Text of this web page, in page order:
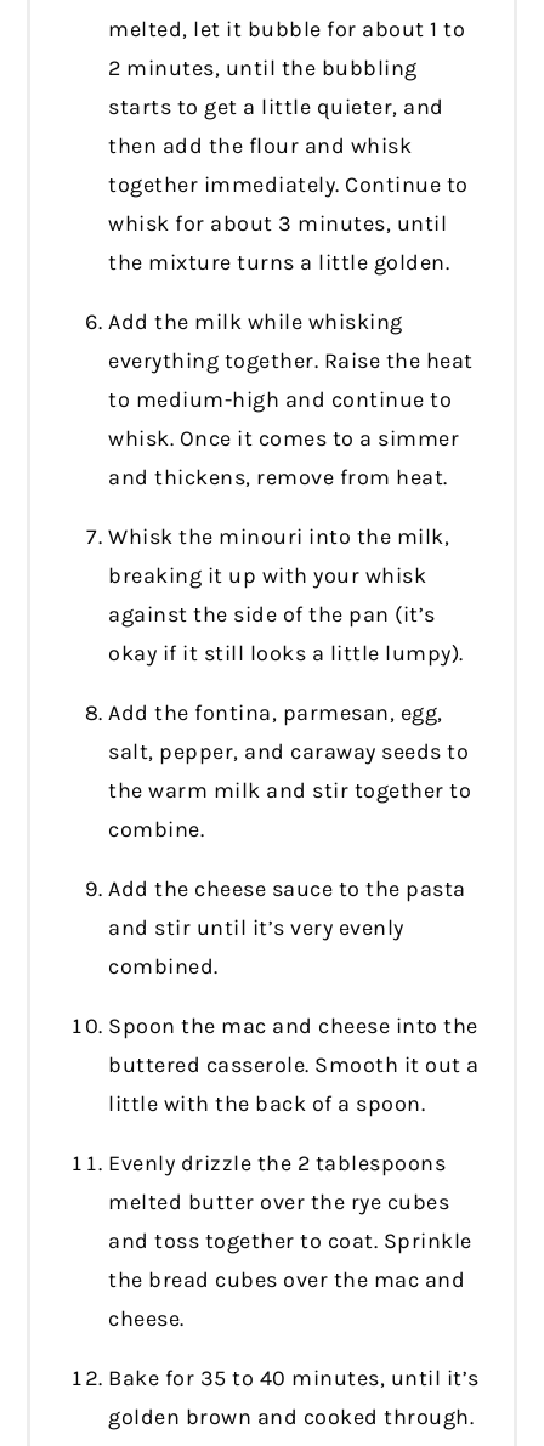
melted, let it bubble for about 1 to
2 minutes, until the bubbling
starts to get a little quieter, and
then add the flour and whisk
together immediately. Continue to
whisk for about 3 minutes, until
the mixture turns a little golden.
Add the milk while whisking
everything together. Raise the heat
to medium-high and continue to
whisk. Once it comes to a simmer
and thickens, remove from heat.
Whisk the minouri into the milk,
breaking it up with your whisk
against the side of the pan (it’s
okay if it still looks a little lumpy).
Add the fontina, parmesan, egg,
salt, pepper, and caraway seeds to
the warm milk and stir together to
combine.
Add the cheese sauce to the pasta
and stir until it’s very evenly
combined.
Spoon the mac and cheese into the
buttered casserole. Smooth it out a
little with the back of a spoon.
Evenly drizzle the 2 tablespoons
melted butter over the rye cubes
and toss together to coat. Sprinkle
the bread cubes over the mac and
cheese.
Bake for 35 to 40 minutes, until it’s
golden brown and cooked through.